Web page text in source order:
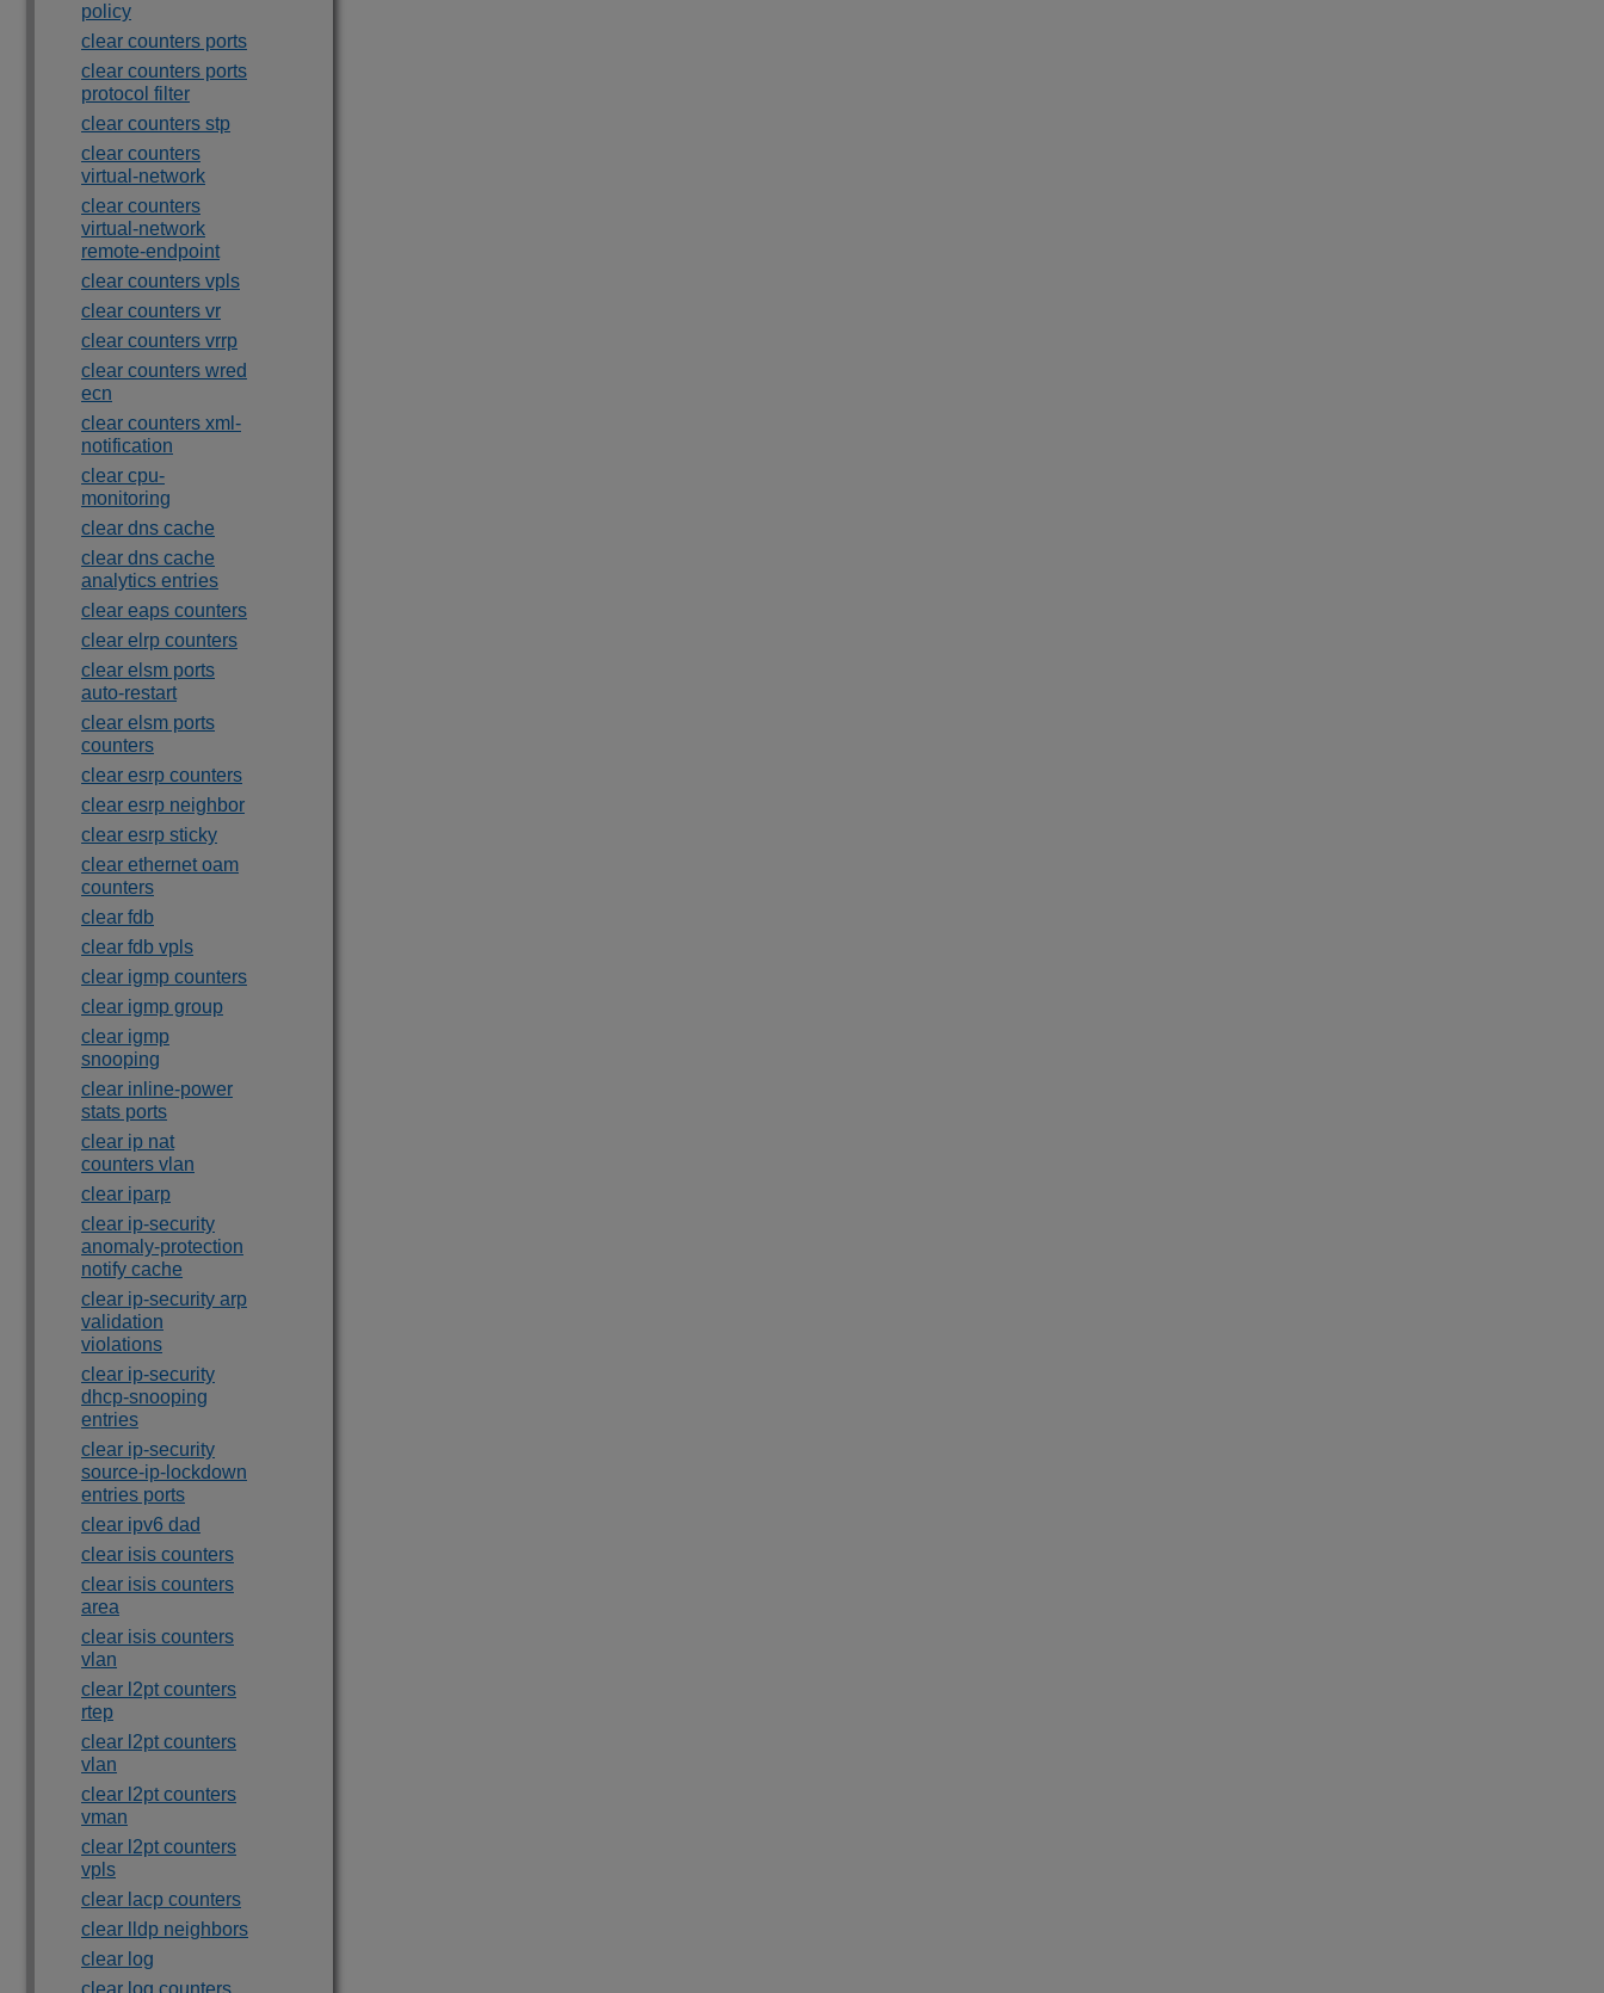
policy
clear counters ports
clear counters ports
protocol filter
clear counters stp
clear counters
virtual-network
clear counters
virtual-network
remote-endpoint
clear counters vpls
clear counters vr
clear counters vrrp
clear counters wred
ecn
clear counters xml-
notification
clear cpu-
monitoring
clear dns cache
clear dns cache
analytics entries
clear eaps counters
clear elrp counters
clear elsm ports
auto-restart
clear elsm ports
counters
clear esrp counters
clear esrp neighbor
clear esrp sticky
clear ethernet oam
counters
clear fdb
clear fdb vpls
clear igmp counters
clear igmp group
clear igmp
snooping
clear inline-power
stats ports
clear ip nat
counters vlan
clear iparp
clear ip-security
anomaly-protection
notify cache
clear ip-security arp
validation
violations
clear ip-security
dhcp-snooping
entries
clear ip-security
source-ip-lockdown
entries ports
clear ipv6 dad
clear isis counters
clear isis counters
area
clear isis counters
vlan
clear l2pt counters
rtep
clear l2pt counters
vlan
clear l2pt counters
vman
clear l2pt counters
vpls
clear lacp counters
clear lldp neighbors
clear log
clear log counters